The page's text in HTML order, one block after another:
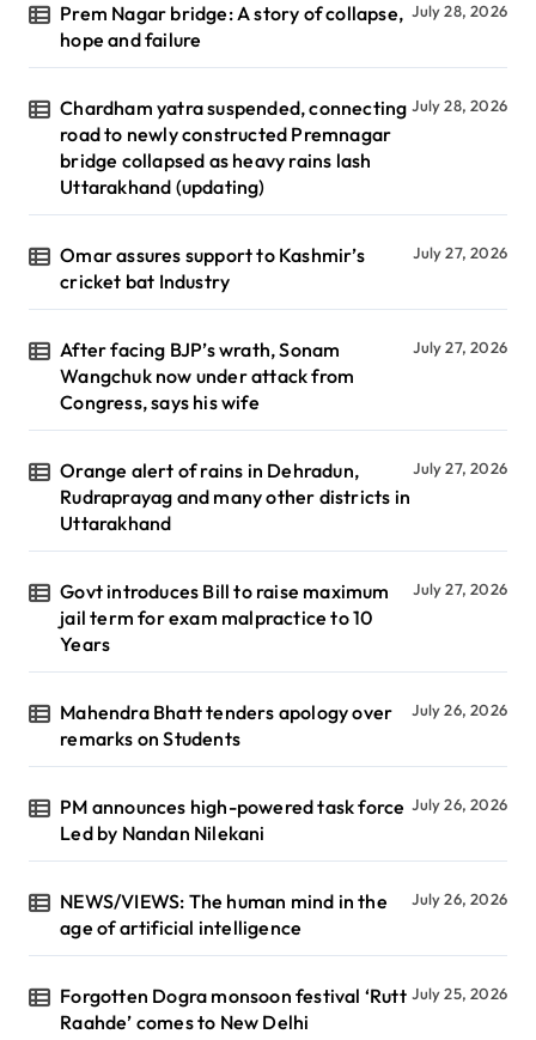
Prem Nagar bridge: A story of collapse,
hope and failure
July 28, 2026
Chardham yatra suspended, connecting
road to newly constructed Premnagar
bridge collapsed as heavy rains lash
Uttarakhand (updating)
July 28, 2026
Omar assures support to Kashmir’s
cricket bat Industry
July 27, 2026
After facing BJP’s wrath, Sonam
Wangchuk now under attack from
Congress, says his wife
July 27, 2026
Orange alert of rains in Dehradun,
Rudraprayag and many other districts in
Uttarakhand
July 27, 2026
Govt introduces Bill to raise maximum
jail term for exam malpractice to 10
Years
July 27, 2026
Mahendra Bhatt tenders apology over
remarks on Students
July 26, 2026
PM announces high-powered task force
Led by Nandan Nilekani
July 26, 2026
NEWS/VIEWS: The human mind in the
age of artificial intelligence
July 26, 2026
Forgotten Dogra monsoon festival ‘Rutt
Raahde’ comes to New Delhi
July 25, 2026